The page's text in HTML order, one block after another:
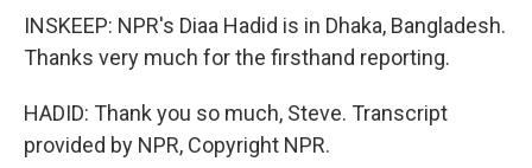
INSKEEP: NPR's Diaa Hadid is in Dhaka, Bangladesh.
Thanks very much for the firsthand reporting.
HADID: Thank you so much, Steve. Transcript
provided by NPR, Copyright NPR.